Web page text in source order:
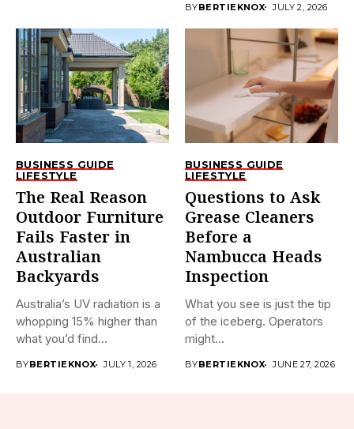
BYBERTIEKNOX JULY 2, 2026
BUSINESS GUIDE
LIFESTYLE
The Real Reason
Outdoor Furniture
Fails Faster in
Australian
Backyards
Australia’s UV radiation is a
whopping 15% higher than
what you’d find...
BYBERTIEKNOX JULY 1, 2026
BUSINESS GUIDE
LIFESTYLE
Questions to Ask
Grease Cleaners
Before a
Nambucca Heads
Inspection
What you see is just the tip
of the iceberg. Operators
might...
BYBERTIEKNOX JUNE 27, 2026